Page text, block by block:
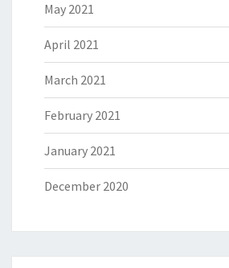
May 2021
April 2021
March 2021
February 2021
January 2021
December 2020